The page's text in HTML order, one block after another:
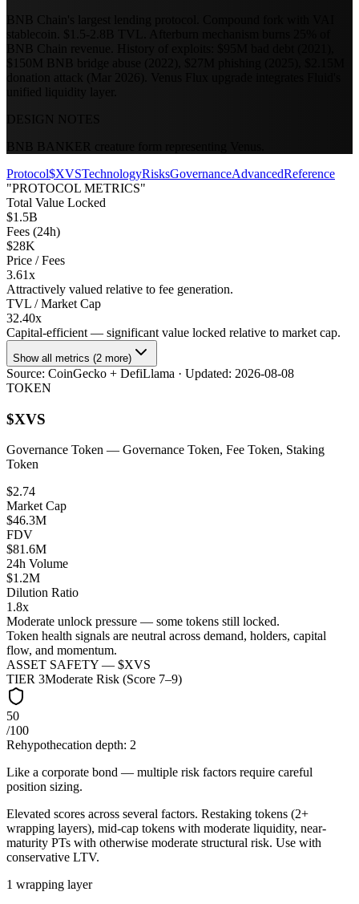
BNB Chain's largest lending protocol. Compound fork with VAI
stablecoin. $1.5-2.8B TVL. Afterburn mechanism burns 25% of
BNB Chain revenue. History of exploits: $95M bad debt (2021),
$150M BNB bridge abuse (2022), $27M phishing (2025), $2.15M
donation attack (Mar 2026). Venus Flux upgrade integrates Fluid's
unified liquidity layer.
DESIGN NOTES
BNB BANKER creature form representing Venus.
Protocol$XVSTechnologyRisksGovernanceAdvancedReference
"PROTOCOL METRICS"
Total Value Locked
$1.5B
Fees (24h)
$28K
Price / Fees
3.61x
Attractively valued relative to fee generation.
TVL / Market Cap
32.40x
Capital-efficient — significant value locked relative to market cap.
Show all metrics (2 more)
Source: CoinGecko + DefiLlama · Updated: 2026-08-08
TOKEN
$XVS
Governance Token — Governance Token, Fee Token, Staking
Token
$2.74
Market Cap
$46.3M
FDV
$81.6M
24h Volume
$1.2M
Dilution Ratio
1.8x
Moderate unlock pressure — some tokens still locked.
Token health signals are neutral across demand, holders, capital
flow, and momentum.
ASSET SAFETY — $XVS
TIER 3Moderate Risk (Score 7–9)
50
/100
Rehypothecation depth: 2
Like a corporate bond — multiple risk factors require careful
position sizing.
Elevated scores across several factors. Restaking tokens (2+
wrapping layers), mid-cap tokens with moderate liquidity, near-
maturity PTs with otherwise moderate structural risk. Use with
conservative LTV.
1 wrapping layer